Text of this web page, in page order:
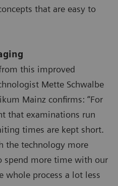
that are easy to
this improved
Mette Schwalbe
Mainz confirms: “For
that examinations run
times are kept short.
the technology more
spend more time with our
whole process a lot less